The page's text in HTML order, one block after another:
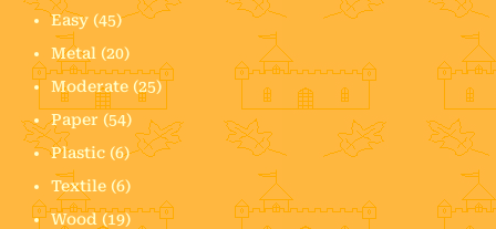
Easy (45)
Metal (20)
Moderate (25)
Paper (54)
Plastic (6)
Textile (6)
Wood (19)